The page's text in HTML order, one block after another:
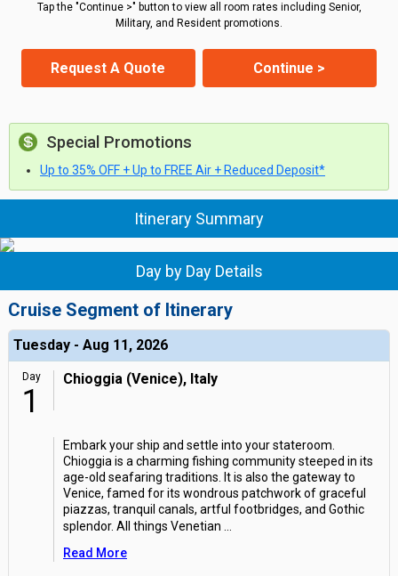
Tap the "Continue >" button to view all room rates including Senior,
Military, and Resident promotions.
Request A Quote Continue >
Special Promotions
Up to 35% OFF + Up to FREE Air + Reduced Deposit*
Itinerary Summary
Day by Day Details
Cruise Segment of Itinerary
Tuesday - Aug 11, 2026
Day
1
Chioggia (Venice), Italy
Embark your ship and settle into your stateroom.
Chioggia is a charming fishing community steeped in its
age-old seafaring traditions. It is also the gateway to
Venice, famed for its wondrous patchwork of graceful
piazzas, tranquil canals, artful footbridges, and Gothic
splendor. All things Venetian
Read More